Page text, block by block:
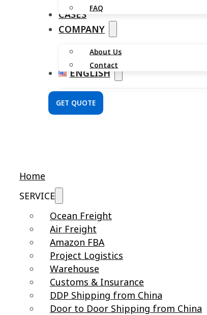
FAQ
CASES
COMPANY
About Us
Contact
ENGLISH
GET QUOTE
Home
SERVICE
Ocean Freight
Air Freight
Amazon FBA
Project Logistics
Warehouse
Customs & Insurance
DDP Shipping from China
Door to Door Shipping from China